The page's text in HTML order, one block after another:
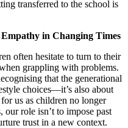
transferred to the school is
in Changing Times
often hesitate to turn to their
grappling with problems.
that the generational
choices—it’s also about
us as children no longer
our role isn’t to impose past
trust in a new context.